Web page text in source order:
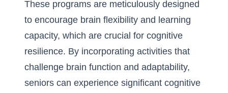
These programs are meticulously designed
to encourage brain flexibility and learning
capacity, which are crucial for cognitive
resilience. By incorporating activities that
challenge brain function and adaptability,
seniors can experience significant cognitive